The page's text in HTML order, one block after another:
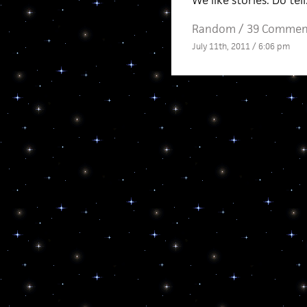
Random / 39
July 11th, 2011 / 6:06 pm